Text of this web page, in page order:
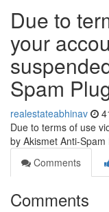
Due to
your
Spam
realestateabhinav
Due to terms of use
by Akismet Anti-Spam
Comments
Comments